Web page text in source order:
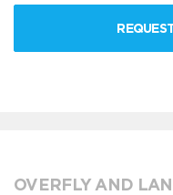
OVERFLY AND